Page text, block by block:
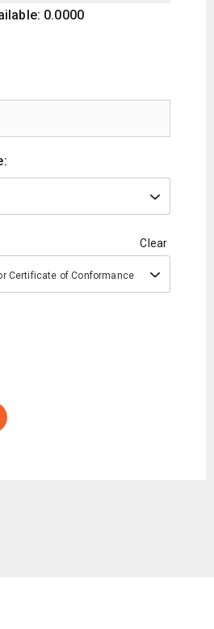
0.0000
Clear
Certificate of Conformance